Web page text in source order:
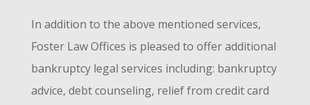
In addition to the above mentioned services,
Foster Law Offices is pleased to offer additional
bankruptcy legal services including: bankruptcy
advice, debt counseling, relief from credit card